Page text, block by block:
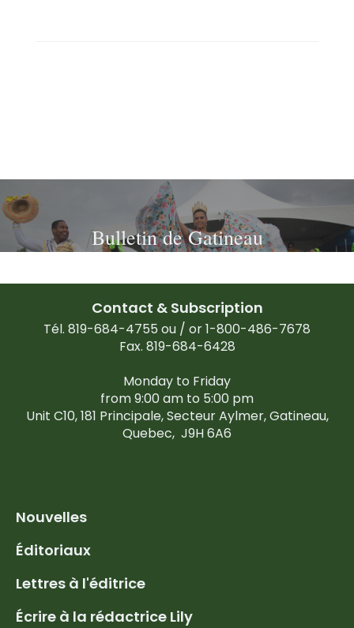
Bulletin de Gatineau
Contact & Subscription
Tél. 819-684-4755 ou / or 1-800-486-7678
Fax. 819-684-6428
Monday to Friday
from 9:00 am to 5:00 pm
Unit C10, 181 Principale, Secteur Aylmer, Gatineau,
Quebec, J9H 6A6
Nouvelles
Éditoriaux
Lettres à l'éditrice
Écrire à la rédactrice Lily